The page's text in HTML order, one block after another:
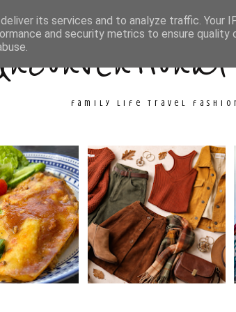
Me Travel Fashion
family life travel
its services and to analyze traffic. Your
and security metrics to ensure quality